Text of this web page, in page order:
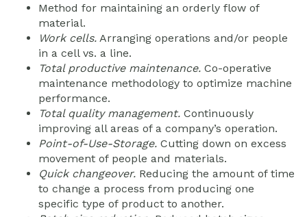
Method for maintaining an orderly flow of
material.
Work cells. Arranging operations and/or people
in a cell vs. a line.
Total productive maintenance. Co-operative
maintenance methodology to optimize machine
performance.
Total quality management. Continuously
improving all areas of a company’s operation.
Point-of-Use-Storage. Cutting down on excess
movement of people and materials.
Quick changeover. Reducing the amount of time
to change a process from producing one
specific type of product to another.